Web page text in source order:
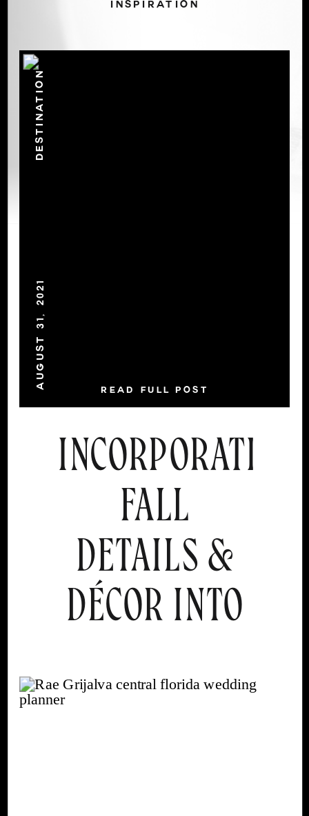
INSPIRATION
DESTINATION
AUGUST 31, 2021
READ FULL POST
INCORPORATING
FALL
DETAILS &
DÉCOR INTO
WEDDING